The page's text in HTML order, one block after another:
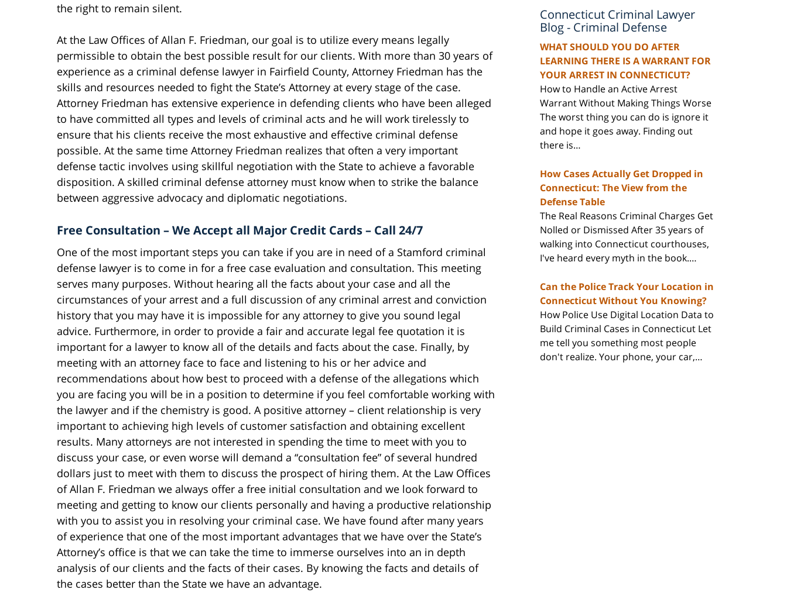
the right to remain silent.
At the Law Offices of Allan F. Friedman, our goal is to utilize every means legally
permissible to obtain the best possible result for our clients. With more than 30 years of
experience as a criminal defense lawyer in Fairfield County, Attorney Friedman has the
skills and resources needed to fight the State’s Attorney at every stage of the case.
Attorney Friedman has extensive experience in defending clients who have been alleged
to have committed all types and levels of criminal acts and he will work tirelessly to
ensure that his clients receive the most exhaustive and effective criminal defense
possible. At the same time Attorney Friedman realizes that often a very important
defense tactic involves using skillful negotiation with the State to achieve a favorable
disposition. A skilled criminal defense attorney must know when to strike the balance
between aggressive advocacy and diplomatic negotiations.
Free Consultation – We Accept all Major Credit Cards – Call 24/7
One of the most important steps you can take if you are in need of a Stamford criminal
defense lawyer is to come in for a free case evaluation and consultation. This meeting
serves many purposes. Without hearing all the facts about your case and all the
circumstances of your arrest and a full discussion of any criminal arrest and conviction
history that you may have it is impossible for any attorney to give you sound legal
advice. Furthermore, in order to provide a fair and accurate legal fee quotation it is
important for a lawyer to know all of the details and facts about the case. Finally, by
meeting with an attorney face to face and listening to his or her advice and
recommendations about how best to proceed with a defense of the allegations which
you are facing you will be in a position to determine if you feel comfortable working with
the lawyer and if the chemistry is good. A positive attorney – client relationship is very
important to achieving high levels of customer satisfaction and obtaining excellent
results. Many attorneys are not interested in spending the time to meet with you to
discuss your case, or even worse will demand a “consultation fee” of several hundred
dollars just to meet with them to discuss the prospect of hiring them. At the Law Offices
of Allan F. Friedman we always offer a free initial consultation and we look forward to
meeting and getting to know our clients personally and having a productive relationship
with you to assist you in resolving your criminal case. We have found after many years
of experience that one of the most important advantages that we have over the State’s
Attorney’s office is that we can take the time to immerse ourselves into an in depth
analysis of our clients and the facts of their cases. By knowing the facts and details of
the cases better than the State we have an advantage.
Connecticut Criminal Lawyer
Blog - Criminal Defense
WHAT SHOULD YOU DO AFTER
LEARNING THERE IS A WARRANT FOR
YOUR ARREST IN CONNECTICUT?
How to Handle an Active Arrest
Warrant Without Making Things Worse
The worst thing you can do is ignore it
and hope it goes away. Finding out
there is…
How Cases Actually Get Dropped in
Connecticut: The View from the
Defense Table
The Real Reasons Criminal Charges Get
Nolled or Dismissed After 35 years of
walking into Connecticut courthouses,
I've heard every myth in the book.…
Can the Police Track Your Location in
Connecticut Without You Knowing?
How Police Use Digital Location Data to
Build Criminal Cases in Connecticut Let
me tell you something most people
don't realize. Your phone, your car,…